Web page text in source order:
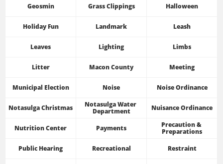
Geosmin Grass Clippings Halloween
Holiday Fun Landmark Leash
Leaves Lighting Limbs
Litter Macon County Meeting
Municipal Election Noise Noise Ordinance
Notasulga Christmas
Notasulga Water
Department
Nuisance Ordinance
Nutrition Center Payments
Precaution &
Preparations
Public Hearing
Recreational Restraint